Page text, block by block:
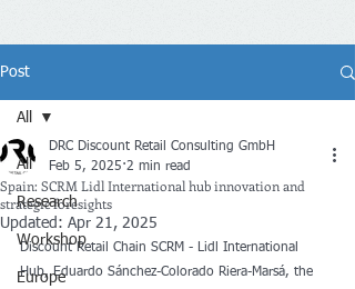
Post
All
Research
Workshop
Europe
All
Spain: SCRM Lidl International hub innovation and
strategic foresights
DRC Discount Retail Consulting GmbH
Feb 5, 2025 2 min read
Updated: Apr 21, 2025
Discount Retail Chain SCRM - Lidl International
Hub, Eduardo Sánchez-Colorado Riera-Marsá, the